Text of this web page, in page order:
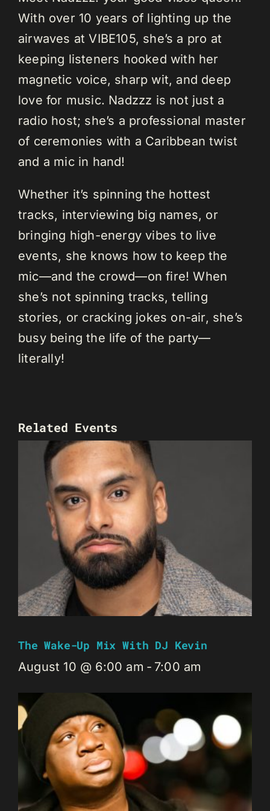
With over 10 years of lighting up the
airwaves at VIBE105, she’s a pro at
keeping listeners hooked with her
magnetic voice, sharp wit, and deep
love for music. Nadzzz is not just a
radio host; she’s a professional master
of ceremonies with a Caribbean twist
and a mic in hand!
Whether it’s spinning the hottest
tracks, interviewing big names, or
bringing high-energy vibes to live
events, she knows how to keep the
mic—and the crowd—on fire! When
she’s not spinning tracks, telling
stories, or cracking jokes on-air, she’s
busy being the life of the party—
literally!
Related Events
The Wake-Up Mix With DJ Kevin
August 10 @ 6:00 am - 7:00 am